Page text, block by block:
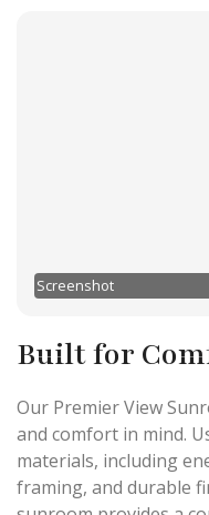
Screenshot
Built for
Our Premier View
and comfort in mind.
materials, including
framing, and durable